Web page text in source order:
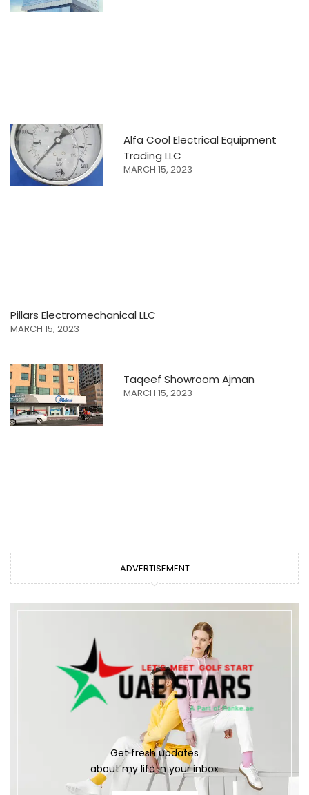
Alfa Cool Electrical Equipment
Trading LLC
MARCH 15, 2023
Pillars Electromechanical LLC
MARCH 15, 2023
Taqeef Showroom Ajman
MARCH 15, 2023
ADVERTISEMENT
Get fresh updates
about my life in your inbox